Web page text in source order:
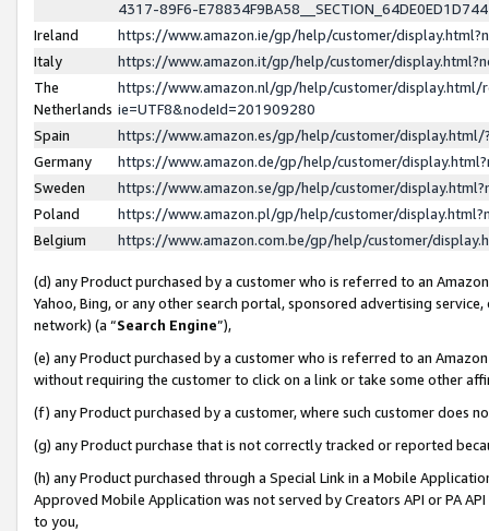
4317-89F6-
Ireland
https://www.amazon.ie/gp/help/customer/
Italy
https://www.amazon.it/gp/help/customer/
The
Netherlands
https://www.amazon.nl/gp/help/customer/display.html/
ie=UTF8&nodeId=201909280
Spain
https://www.amazon.es/gp/help/customer/
Germany
https://www.amazon.de/gp/help/customer/
Sweden
https://www.amazon.se/gp/help/customer/
Poland
https://www.amazon.pl/gp/help/customer/
Belgium
https://www.amazon.com.be/gp/help/customer/
(d) any Product purchased by a customer who is referred to an
Yahoo, Bing, or any other search portal, sponsored advertising
network) (a “Search Engine”),
(e) any Product purchased by a customer who is referred to an
without requiring the customer to click on a link or take some other
(f) any Product purchased by a customer, where such customer does
(g) any Product purchase that is not correctly tracked or reported
(h) any Product purchased through a Special Link in a Mobile
Approved Mobile Application was not served by Creators API or PA
to you,